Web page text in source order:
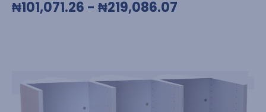
₦101,071.26 - ₦219,086.07